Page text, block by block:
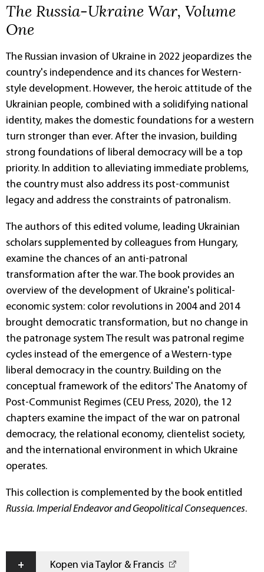
The Russia-Ukraine War, Volume
One
The Russian invasion of Ukraine in 2022 jeopardizes the
country's independence and its chances for Western-
style development. However, the heroic attitude of the
Ukrainian people, combined with a solidifying national
identity, makes the domestic foundations for a western
turn stronger than ever. After the invasion, building
strong foundations of liberal democracy will be a top
priority. In addition to alleviating immediate problems,
the country must also address its post-communist
legacy and address the constraints of patronalism.
The authors of this edited volume, leading Ukrainian
scholars supplemented by colleagues from Hungary,
examine the chances of an anti-patronal
transformation after the war. The book provides an
overview of the development of Ukraine's political-
economic system: color revolutions in 2004 and 2014
brought democratic transformation, but no change in
the patronage system The result was patronal regime
cycles instead of the emergence of a Western-type
liberal democracy in the country. Building on the
conceptual framework of the editors' The Anatomy of
Post-Communist Regimes (CEU Press, 2020), the 12
chapters examine the impact of the war on patronal
democracy, the relational economy, clientelist society,
and the international environment in which Ukraine
operates.
This collection is complemented by the book entitled
Russia. Imperial Endeavor and Geopolitical Consequences.
+ Kopen via Taylor & Francis